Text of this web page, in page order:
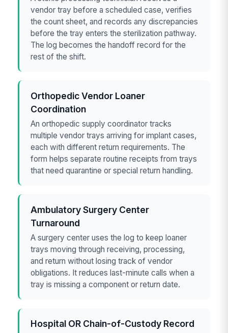
vendor tray before a scheduled case, verifies
the count sheet, and records any discrepancies
before the tray enters the sterilization pathway.
The log becomes the handoff record for the
rest of the shift.
Orthopedic Vendor Loaner
Coordination
An orthopedic supply coordinator tracks
multiple vendor trays arriving for implant cases,
each with different return requirements. The
form helps separate routine receipts from trays
that need quarantine or special return handling.
Ambulatory Surgery Center
Turnaround
A surgery center uses the log to keep loaner
trays moving through receiving, processing,
and return without losing track of vendor
obligations. It reduces last-minute calls when a
tray is missing a component or return date.
Hospital OR Chain-of-Custody Record